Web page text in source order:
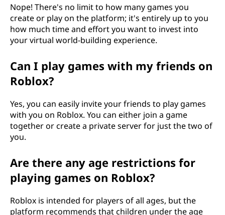
Nope! There's no limit to how many games you
create or play on the platform; it's entirely up to you
how much time and effort you want to invest into
your virtual world-building experience.
Can I play games with my friends on
Roblox?
Yes, you can easily invite your friends to play games
with you on Roblox. You can either join a game
together or create a private server for just the two of
you.
Are there any age restrictions for
playing games on Roblox?
Roblox is intended for players of all ages, but the
platform recommends that children under the age